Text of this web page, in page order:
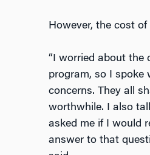
However, the cost
“I worried about the
program, so I spoke
concerns. They all
worthwhile. I also
asked me if I would
answer to that